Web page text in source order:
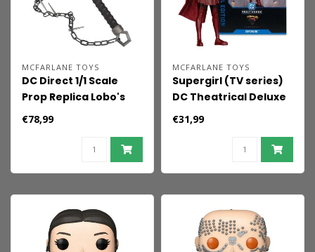
MCFARLANE TOYS
DC Direct 1/1 Scale
Prop Replica Lobo's
Hook (Supergirl
€78,99
MCFARLANE TOYS
Supergirl (TV series)
DC Theatrical Deluxe
Edition Action Figure
€31,99